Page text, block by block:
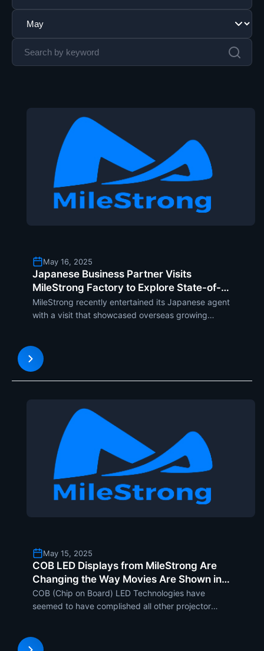
May 16, 2025
Japanese Business Partner Visits
MileStrong Factory to Explore State-of-
the-Art OLED Transparent Displays
MileStrong recently entertained its Japanese agent
with a visit that showcased overseas growing
production lines and newer developments with
OLED transparent displays, i
May 15, 2025
COB LED Displays from MileStrong Are
Changing the Way Movies Are Shown in
Cinemas
COB (Chip on Board) LED Technologies have
seemed to have complished all other projector
definition and immersive watching experience. With